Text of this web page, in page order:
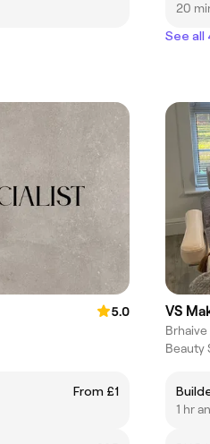
20
See all
5.0
From £1
VS
Beauty
1 hr